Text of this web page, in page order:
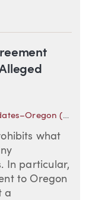
(Employment)
what
In particular,
to Oregon
a